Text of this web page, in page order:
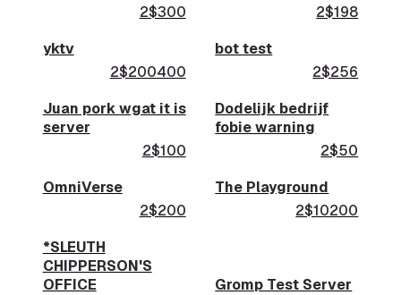
2$300
2$198
yktv
2$200400
bot test
2$256
Juan pork wgat it is
server
2$100
Dodelijk bedrijf
fobie warning
2$50
OmniVerse
2$200
The Playground
2$10200
*SLEUTH
CHIPPERSON'S
OFFICE
Gromp Test Server